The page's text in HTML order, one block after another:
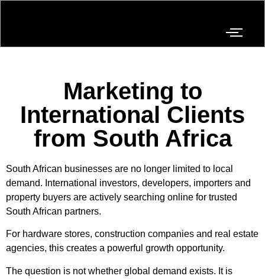
Marketing to
International Clients
from South Africa
South African businesses are no longer limited to local
demand. International investors, developers, importers and
property buyers are actively searching online for trusted
South African partners.
For hardware stores, construction companies and real estate
agencies, this creates a powerful growth opportunity.
The question is not whether global demand exists. It is